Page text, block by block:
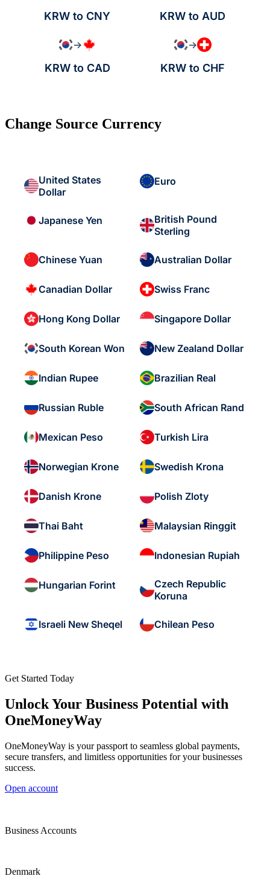
KRW to CNY KRW to AUD
→
KRW to CAD
→
KRW to CHF
Change Source Currency
United States
Dollar
Euro
Japanese Yen
British Pound
Sterling
Chinese Yuan Australian Dollar
Canadian Dollar Swiss Franc
Hong Kong Dollar Singapore Dollar
South Korean Won New Zealand Dollar
Indian Rupee Brazilian Real
Russian Ruble South African Rand
Mexican Peso Turkish Lira
Norwegian Krone Swedish Krona
Danish Krone Polish Zloty
Thai Baht Malaysian Ringgit
Philippine Peso Indonesian Rupiah
Hungarian Forint
Czech Republic
Koruna
Israeli New Sheqel Chilean Peso
Get Started Today
Unlock Your Business Potential with
OneMoneyWay
OneMoneyWay is your passport to seamless global payments,
secure transfers, and limitless opportunities for your businesses
success.
Open account
Business Accounts
Denmark